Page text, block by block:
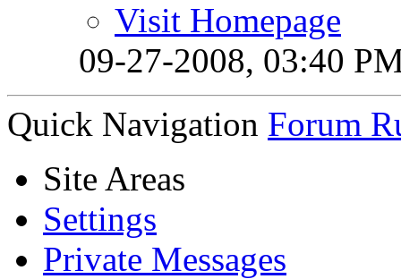
Visit Homepage
09-27-2008, 03:40
Quick Navigation Forum
Site Areas
Settings
Private Messages